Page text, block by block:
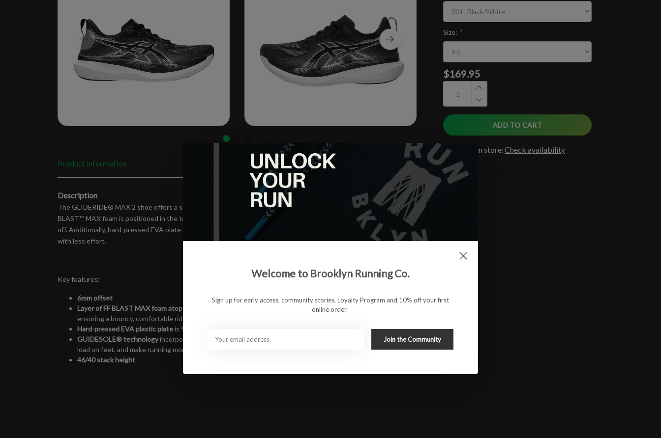
Size: *
$169.95
ADD TO CART
Available in store:Check availability
Product information
Description
The GLIDERIDE® MAX 2 shoe offers a smooth and balanced ride, so you can effortlessly glide through your runs. FF
BLAST™ MAX foam is positioned in the top layer of the midsole, promoting cloud-like landings and a responsive toe-
off. Additionally, hard-pressed EVA plate in the midsole features a rockered design that helps deliver smooth toe-offs
with less effort.
Key features:
6mm offset
Layer of FF BLAST MAX foam atop FF BLAST PLUS-
delivering lightweight plushness on top of steady energy,
ensuring a bouncy, comfortable ride
Hard-pressed EVA plastic plateis ¾-length to aid midfoot to forefoot efficiency and midsole stabilization.
GUIDESOLE®technologyincorporates a rocker shape and guidance line to reduce ankle flexion, lighten the
load on feet, and make running more effortless.
46/40 stack height
Welcome to Brooklyn Running Co.
Sign up for early access, community stories, Loyalty Program and 10% off your first
online order.
Join the Community